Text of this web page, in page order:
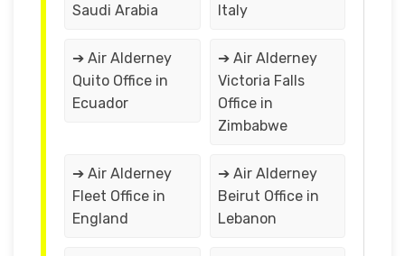
Saudi Arabia
Italy
➔ Air Alderney
Quito Office in
Ecuador
➔ Air Alderney
Victoria Falls
Office in
Zimbabwe
➔ Air Alderney
Fleet Office in
England
➔ Air Alderney
Beirut Office in
Lebanon